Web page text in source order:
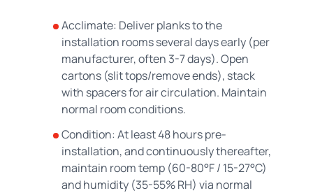
Acclimate: Deliver planks to the
installation rooms several days early (per
manufacturer, often 3-7 days). Open
cartons (slit tops/remove ends), stack
with spacers for air circulation. Maintain
normal room conditions.
Condition: At least 48 hours pre-
installation, and continuously thereafter,
maintain room temp (60-80°F / 15-27°C)
and humidity (35-55% RH) via normal